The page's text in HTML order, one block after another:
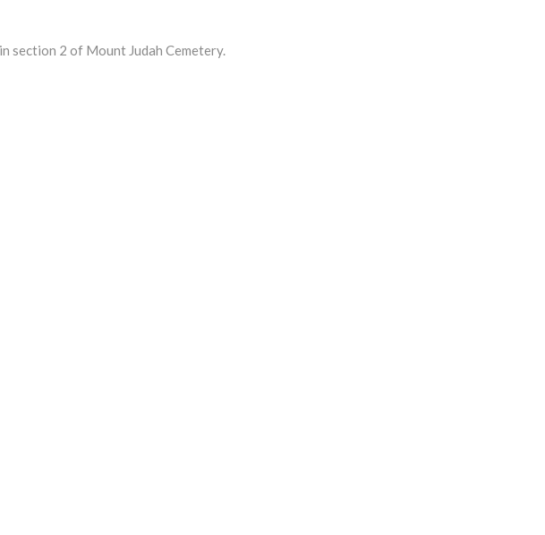
section 2 of Mount Judah Cemetery.